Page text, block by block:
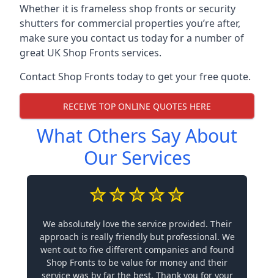
Whether it is frameless shop fronts or security
shutters for commercial properties you’re after,
make sure you contact us today for a number of
great UK Shop Fronts services.
Contact Shop Fronts today to get your free quote.
RECEIVE TOP ONLINE QUOTES HERE
What Others Say About
Our Services
We absolutely love the service provided. Their
approach is really friendly but professional. We
went out to five different companies and found
Shop Fronts to be value for money and their
service was by far the best. Thank you for your